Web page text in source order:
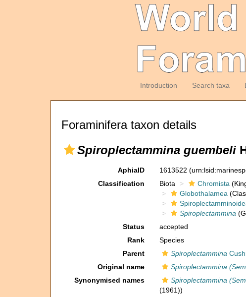
Introduction Search taxa
Foraminifera taxon details
Spiroplectammina guembeli
AphiaID 1613522
Classification
Biota Chromista
Globothalamea
Spiroplectammina
Status
accepted
Rank
Species
Parent
Spiroplectammina
Original name
Spiroplectammina
Synonymised names
Spiroplectammina
(1961))